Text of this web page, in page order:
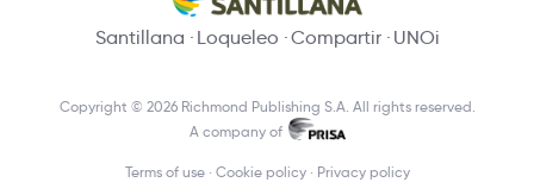
Santillana Loqueleo Compartir UNOi
Copyright © 2026 Richmond Publishing S.A. All rights reserved.
A company of
Terms of use Cookie policy Privacy policy